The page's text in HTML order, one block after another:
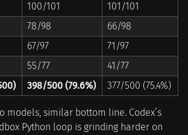
100/101
101/101
78/98
66/98
67/97
71/97
55/77
41/77
398/500 (79.6%) 377/500 (75.4%)
models, similar bottom line. Codex’s
Python loop is grinding harder on